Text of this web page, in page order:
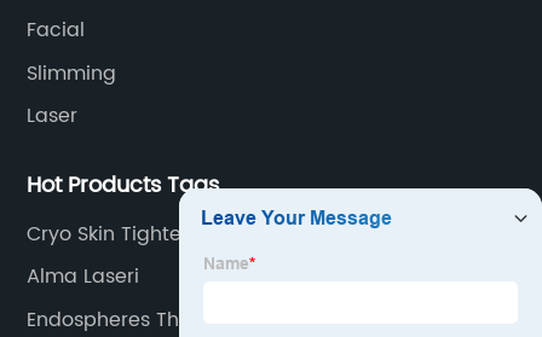
Facial
Slimming
Laser
Hot Products Tags
Cryo Skin Tightening
Alma Laseri
Endospheres Therapy Machine Cost